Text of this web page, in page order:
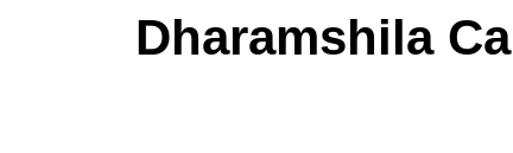
Dharamshila